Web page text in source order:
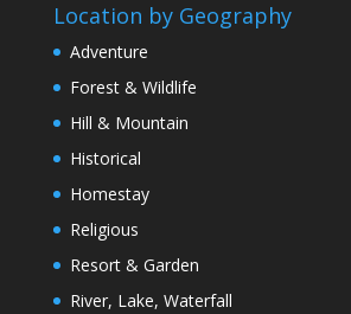
Location by Geography
Adventure
Forest & Wildlife
Hill & Mountain
Historical
Homestay
Religious
Resort & Garden
River, Lake, Waterfall